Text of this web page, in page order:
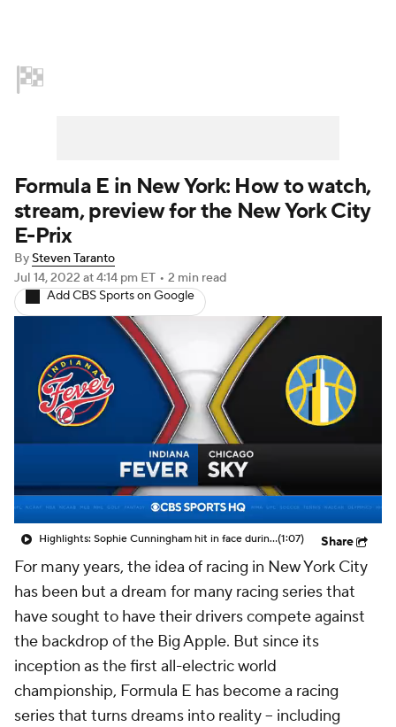
Formula E in New York: How to watch,
stream, preview for the New York City
E-Prix
BySteven Taranto
Jul 14, 2022 at 4:14 pm ET • 2 min read
Add CBS Sports on Google
Highlights: Sophie Cunningham hit in face during Fever's win over Sky(1:07) Share
For many years, the idea of racing in New York City
has been but a dream for many racing series that
have sought to have their drivers compete against
the backdrop of the Big Apple. But since its
inception as the first all-electric world
championship, Formula E has become a racing
series that turns dreams into reality -- including